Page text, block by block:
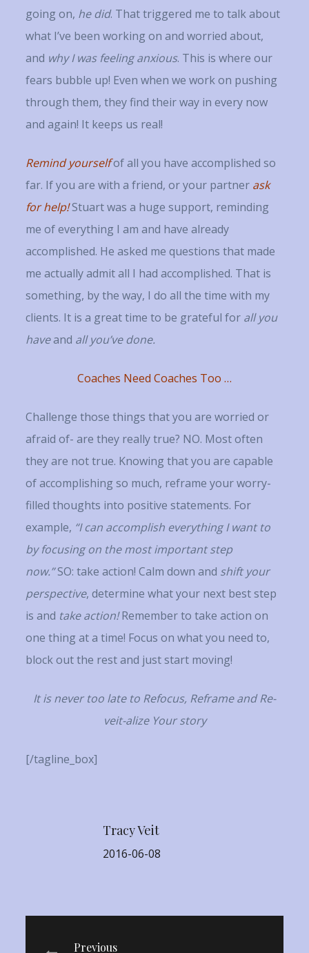
going on, he did. That triggered me to talk about
what I’ve been working on and worried about,
and why I was feeling anxious. This is where our
fears bubble up! Even when we work on pushing
through them, they find their way in every now
and again! It keeps us real!
Remind yourselfof all you have accomplished so
far. If you are with a friend, or your partner ask
for help!Stuart was a huge support, reminding
me of everything I am and have already
accomplished. He asked me questions that made
me actually admit all I had accomplished. That is
something, by the way, I do all the time with my
clients. It is a great time to be grateful for all you
haveand all you’ve done.
Coaches Need Coaches Too …
Challenge those things that you are worried or
afraid of- are they really true? NO. Most often
they are not true. Knowing that you are capable
of accomplishing so much, reframe your worry-
filled thoughts into positive statements. For
example, “I can accomplish everything I want to
by focusing on the most important step
now.”SO: take action! Calm down and shift your
perspective, determine what your next best step
is and take action!Remember to take action on
one thing at a time! Focus on what you need to,
block out the rest and just start moving!
It is never too late to Refocus, Reframe and Re-
veit-alize Your story
[/tagline_box]
Tracy Veit
2016-06-08
Previous